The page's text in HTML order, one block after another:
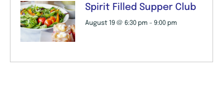
Spirit Filled Supper Club
August 19 @ 6:30 pm - 9:00 pm